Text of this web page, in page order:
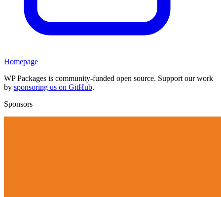
Homepage
WP Packages is community-funded open source. Support our work
by sponsoring us on GitHub.
Sponsors